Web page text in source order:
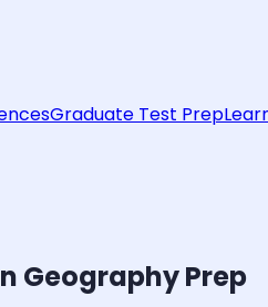
Graduate Test Prep
GeographyPrep